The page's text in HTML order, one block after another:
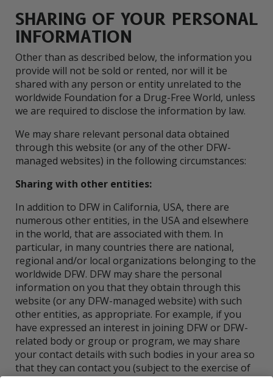
SHARING OF YOUR PERSONAL
INFORMATION
Other than as described below, the information you
provide will not be sold or rented, nor will it be
shared with any person or entity unrelated to the
worldwide Foundation for a Drug-Free World, unless
we are required to disclose the information by law.
We may share relevant personal data obtained
through this website (or any of the other DFW-
managed websites) in the following circumstances:
Sharing with other entities:
In addition to DFW in California, USA, there are
numerous other entities, in the USA and elsewhere
in the world, that are associated with them. In
particular, in many countries there are national,
regional and/or local organizations belonging to the
worldwide DFW. DFW may share the personal
information on you that they obtain through this
website (or any DFW-managed website) with such
other entities, as appropriate. For example, if you
have expressed an interest in joining DFW or DFW-
related body or group or program, we may share
your contact details with such bodies in your area so
that they can contact you (subject to the exercise of